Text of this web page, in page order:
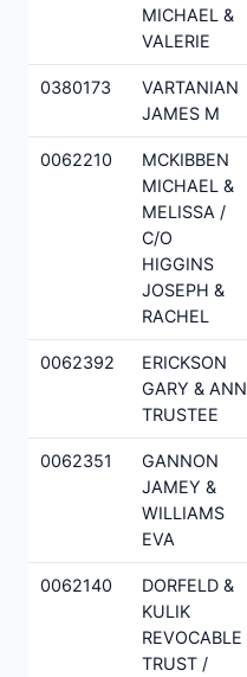
MICHAEL &
VALERIE
0380173
VARTANIAN
JAMES M
0062210
MCKIBBEN
MICHAEL &
MELISSA /
C/O
HIGGINS
JOSEPH &
RACHEL
0062392
ERICKSON
GARY & ANN
TRUSTEE
0062351
GANNON
JAMEY &
WILLIAMS
EVA
0062140
DORFELD &
KULIK
REVOCABLE
TRUST /